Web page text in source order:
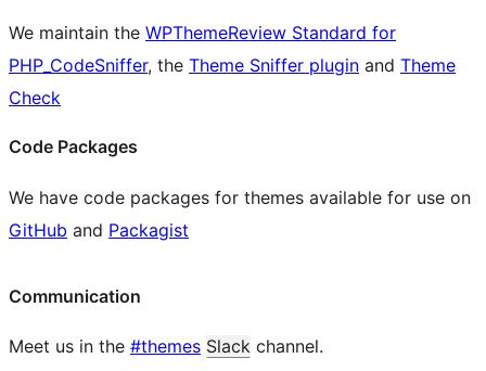
We maintain the WPThemeReview Standard for
PHP_CodeSniffer, the Theme Sniffer plugin and Theme
Check
Code Packages
We have code packages for themes available for use on
GitHub and Packagist
Communication
Meet us in the #themes Slack channel.